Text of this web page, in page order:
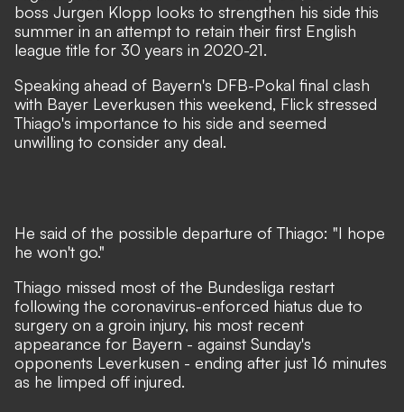
boss Jurgen Klopp looks to strengthen his side this
summer in an attempt to retain their first English
league title for 30 years in 2020-21.
Speaking ahead of Bayern's DFB-Pokal final clash
with Bayer Leverkusen this weekend, Flick stressed
Thiago's importance to his side and seemed
unwilling to consider any deal.
He said of the possible departure of Thiago: "I hope
he won't go."
Thiago missed most of the Bundesliga restart
following the coronavirus-enforced hiatus due to
surgery on a groin injury, his most recent
appearance for Bayern - against Sunday's
opponents Leverkusen - ending after just 16 minutes
as he limped off injured.